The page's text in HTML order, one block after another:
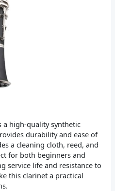
a high-quality synthetic
durability and ease of
a cleaning cloth, reed, and
for both beginners and
service life and resistance to
this clarinet a practical